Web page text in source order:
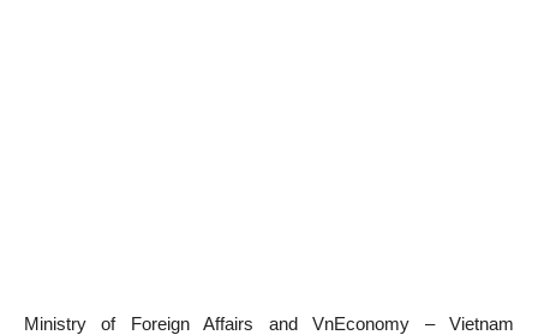
Ministry of Foreign Affairs and VnEconomy – Vietnam